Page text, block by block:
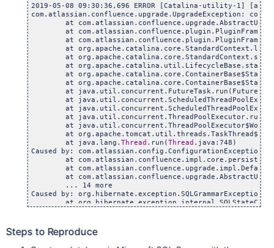
2019-05-08 09:30:36,696 ERROR [Catalina-utility-1]
com.atlassian.confluence.upgrade.UpgradeException:
at
at
at
at
at
at
at
at
at
at
at
at
at
at
	at java.lang.
Thread .run(Thread .java:748)
Caused by: com.atlassian.config.ConfigurationException:
at
at
at
	... 14 more
Caused by:
at
at
at
at
Steps to Reproduce